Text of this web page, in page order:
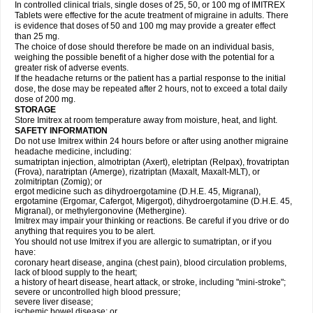
In controlled clinical trials, single doses of 25, 50, or 100 mg of IMITREX
Tablets were effective for the acute treatment of migraine in adults. There
is evidence that doses of 50 and 100 mg may provide a greater effect
than 25 mg.
The choice of dose should therefore be made on an individual basis,
weighing the possible benefit of a higher dose with the potential for a
greater risk of adverse events.
If the headache returns or the patient has a partial response to the initial
dose, the dose may be repeated after 2 hours, not to exceed a total daily
dose of 200 mg.
STORAGE
Store Imitrex at room temperature away from moisture, heat, and light.
SAFETY INFORMATION
Do not use Imitrex within 24 hours before or after using another migraine
headache medicine, including:
sumatriptan injection, almotriptan (Axert), eletriptan (Relpax), frovatriptan
(Frova), naratriptan (Amerge), rizatriptan (Maxalt, Maxalt-MLT), or
zolmitriptan (Zomig); or
ergot medicine such as dihydroergotamine (D.H.E. 45, Migranal),
ergotamine (Ergomar, Cafergot, Migergot), dihydroergotamine (D.H.E. 45,
Migranal), or methylergonovine (Methergine).
Imitrex may impair your thinking or reactions. Be careful if you drive or do
anything that requires you to be alert.
You should not use Imitrex if you are allergic to sumatriptan, or if you
have:
coronary heart disease, angina (chest pain), blood circulation problems,
lack of blood supply to the heart;
a history of heart disease, heart attack, or stroke, including "mini-stroke";
severe or uncontrolled high blood pressure;
severe liver disease;